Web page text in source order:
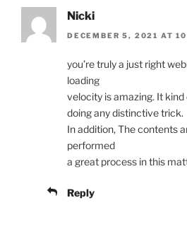
Nicki
DECEMBER 5, 2021 AT
you’re truly a just right
loading
velocity is amazing. It kind
doing any distinctive trick.
In addition, The contents
performed
a great process in this
Reply